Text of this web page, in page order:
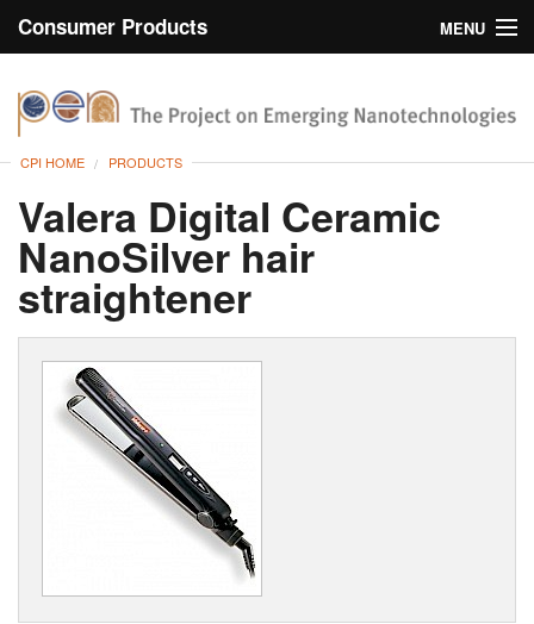
Consumer Products
MENU
Browse
About
CPI HOME PRODUCTS
Valera Digital Ceramic
NanoSilver hair
straightener